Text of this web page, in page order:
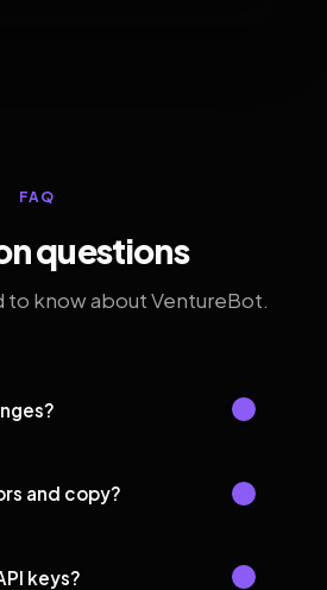
FAQ
questions
to know about VentureBot.
and copy?
keys?